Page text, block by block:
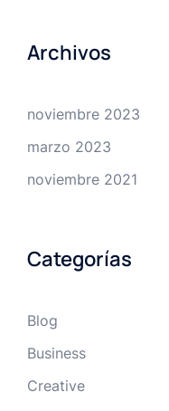
Archivos
noviembre 2023
marzo 2023
noviembre 2021
Categorías
Blog
Business
Creative